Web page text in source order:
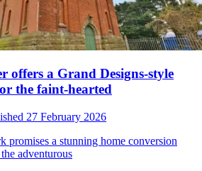
offers a Grand Designs-style
the faint-hearted
27 February 2026
promises a stunning home conversion
adventurous